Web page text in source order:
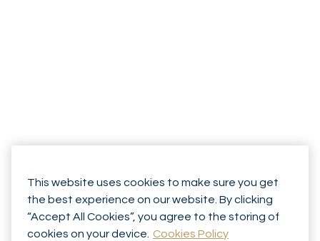
This website uses cookies to make sure you get
the best experience on our website. By clicking
“Accept All Cookies”, you agree to the storing of
cookies on your device.
Cookies Policy